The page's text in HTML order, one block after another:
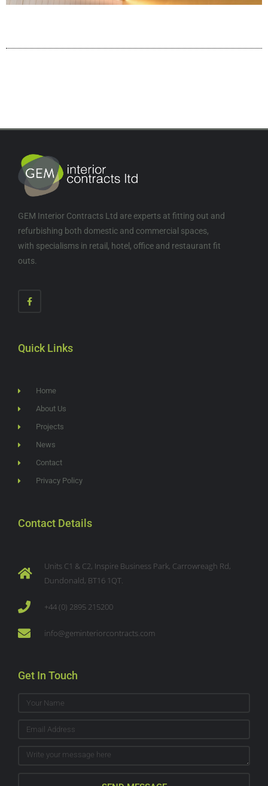
GEM Interior Contracts Ltd are experts at fitting out and
refurbishing both domestic and commercial spaces,
with specialisms in retail, hotel, office and restaurant fit
outs.
Quick Links
Home
About Us
Projects
News
Contact
Privacy Policy
Contact Details
Units C1 & C2, Inspire Business Park, Carrowreagh Rd,
Dundonald, BT16 1QT.
+44 (0) 2895 215200
info@geminteriorcontracts.com
Get In Touch